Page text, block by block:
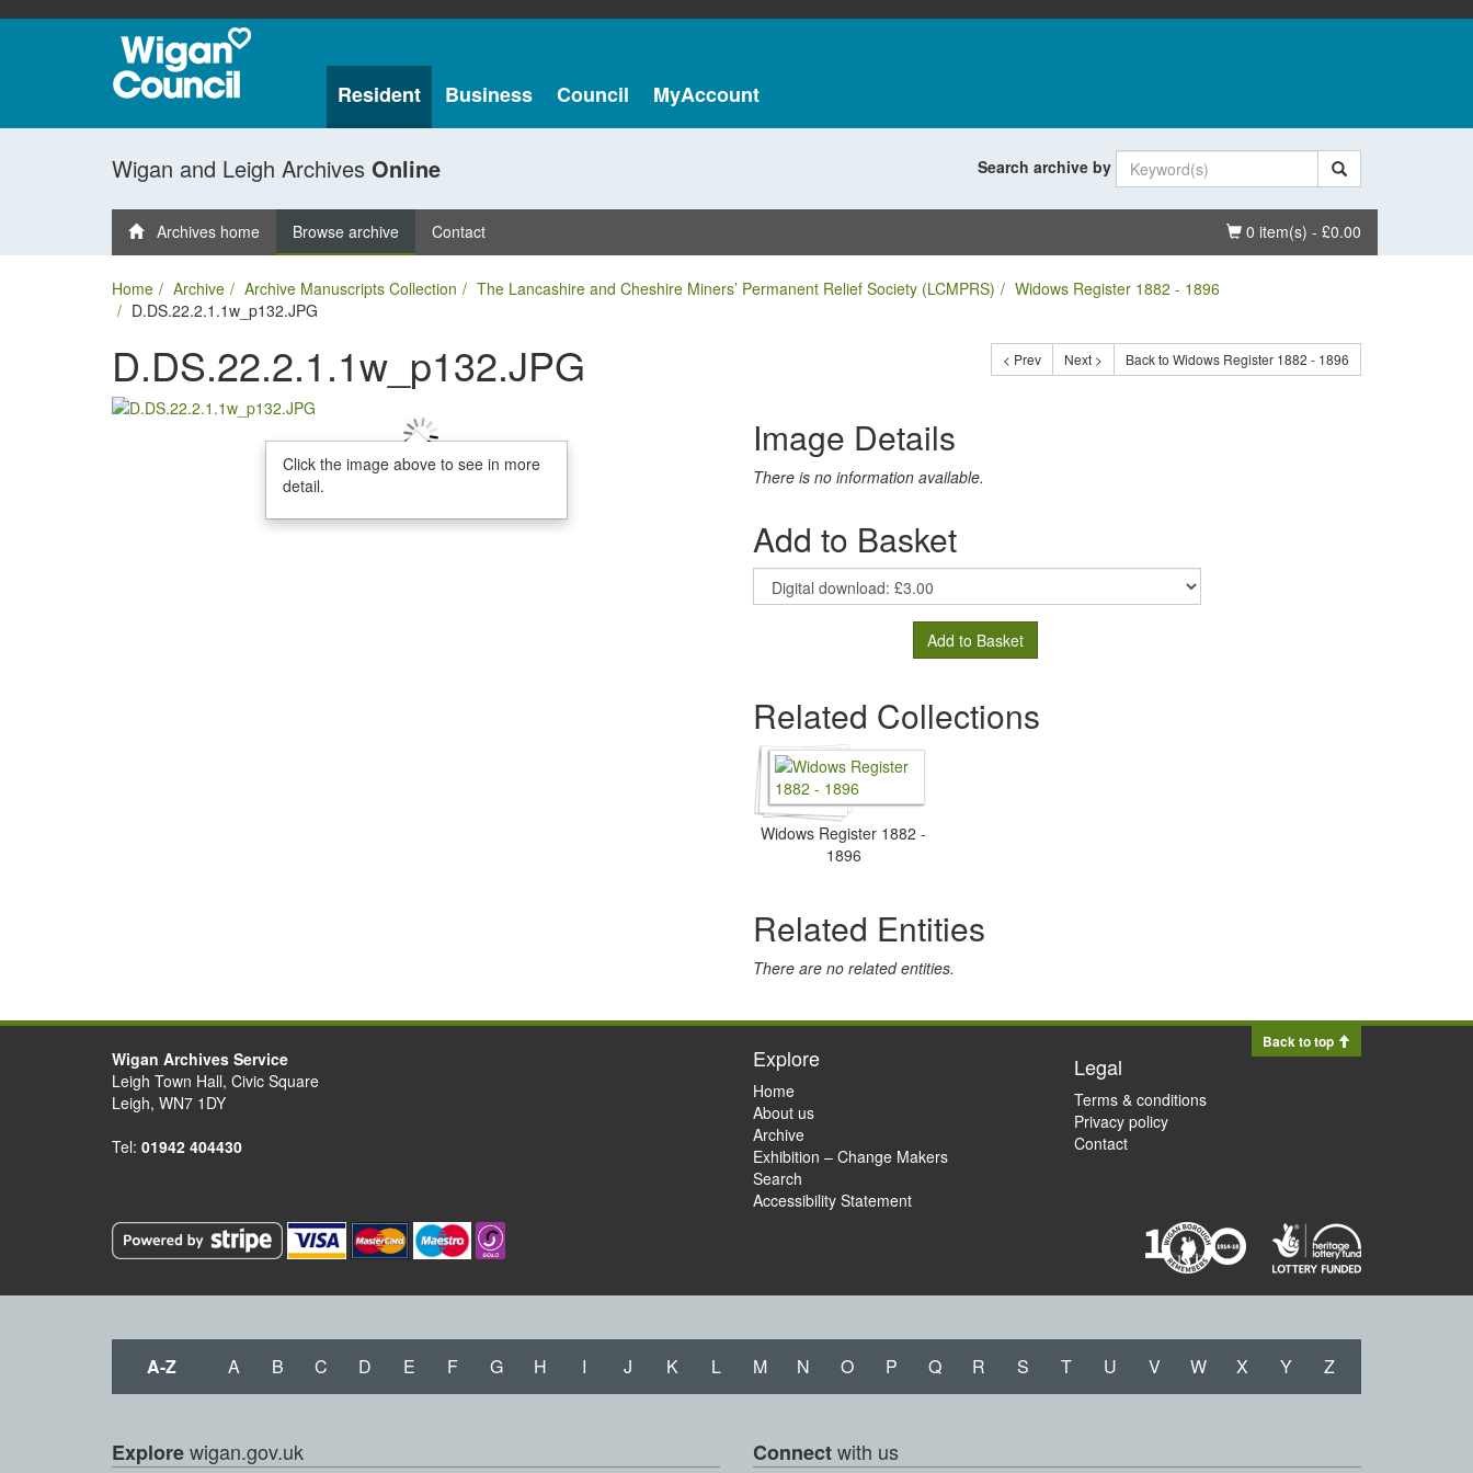
Resident Business Council MyAccount
Wigan and Leigh Archives Online Search archive by
Basket
0 item(s) - £0.00
Archives home Browse archive Contact
Home Archive Archive Manuscripts Collection The Lancashire and Cheshire Miners’ Permanent Relief Society (LCMPRS)
Widows Register 1882 - 1896
D.DS.22.2.1.1w_p132.JPG
< Prev Next > Back to Widows Register 1882 - 1896
D.DS.22.2.1.1w_p132.JPG
Click the image above to see in more
detail.
Image Details
There is no information available.
Add to Basket
Add to Basket
Related Collections
Widows Register 1882 -
1896
Related Entities
There are no related entities.
Back to top
Wigan Archives Service
Leigh Town Hall, Civic Square
Leigh, WN7 1DY
Tel: 01942 404430
Explore
Home
About us
Archive
Exhibition – Change Makers
Search
Accessibility Statement
Legal
Terms & conditions
Privacy policy
Contact
A-Z A B C D E F G H I J K L M N O P Q R S T U V W X Y Z
Explorewigan.gov.uk Connectwith us